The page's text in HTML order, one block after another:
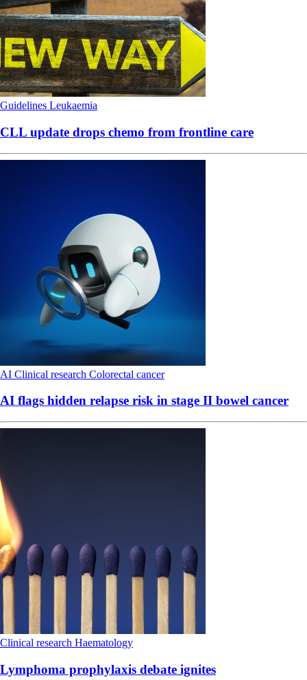
Guidelines Leukaemia
CLL update drops chemo from frontline care
AI Clinical research Colorectal cancer
AI flags hidden relapse risk in stage II bowel cancer
Clinical research Haematology
Lymphoma prophylaxis debate ignites